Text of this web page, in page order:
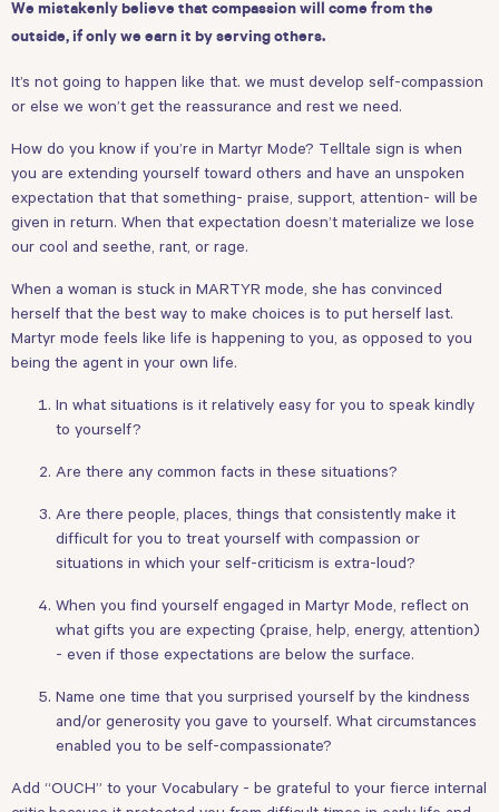
We mistakenly believe that compassion will come from the
outside, if only we earn it by serving others.
It’s not going to happen like that. we must develop self-compassion
or else we won’t get the reassurance and rest we need.
How do you know if you’re in Martyr Mode? Telltale sign is when
you are extending yourself toward others and have an unspoken
expectation that that something- praise, support, attention- will be
given in return. When that expectation doesn’t materialize we lose
our cool and seethe, rant, or rage.
When a woman is stuck in MARTYR mode, she has convinced
herself that the best way to make choices is to put herself last.
Martyr mode feels like life is happening to you, as opposed to you
being the agent in your own life.
In what situations is it relatively easy for you to speak kindly
to yourself?
Are there any common facts in these situations?
Are there people, places, things that consistently make it
difficult for you to treat yourself with compassion or
situations in which your self-criticism is extra-loud?
When you find yourself engaged in Martyr Mode, reflect on
what gifts you are expecting (praise, help, energy, attention)
- even if those expectations are below the surface.
Name one time that you surprised yourself by the kindness
and/or generosity you gave to yourself. What circumstances
enabled you to be self-compassionate?
Add “OUCH” to your Vocabulary - be grateful to your fierce internal